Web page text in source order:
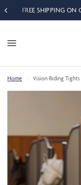
FREE SHIPPING ON
Home / Vision Riding Tights